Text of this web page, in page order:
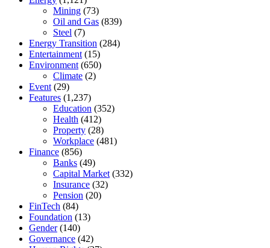
Mining (73)
Oil and Gas (839)
Steel (7)
Energy Transition (284)
Entertainment (15)
Environment (650)
Climate (2)
Event (29)
Features (1,237)
Education (352)
Health (412)
Property (28)
Workplace (481)
Finance (856)
Banks (49)
Capital Market (332)
Insurance (32)
Pension (20)
FinTech (84)
Foundation (13)
Gender(140)
Governance (42)